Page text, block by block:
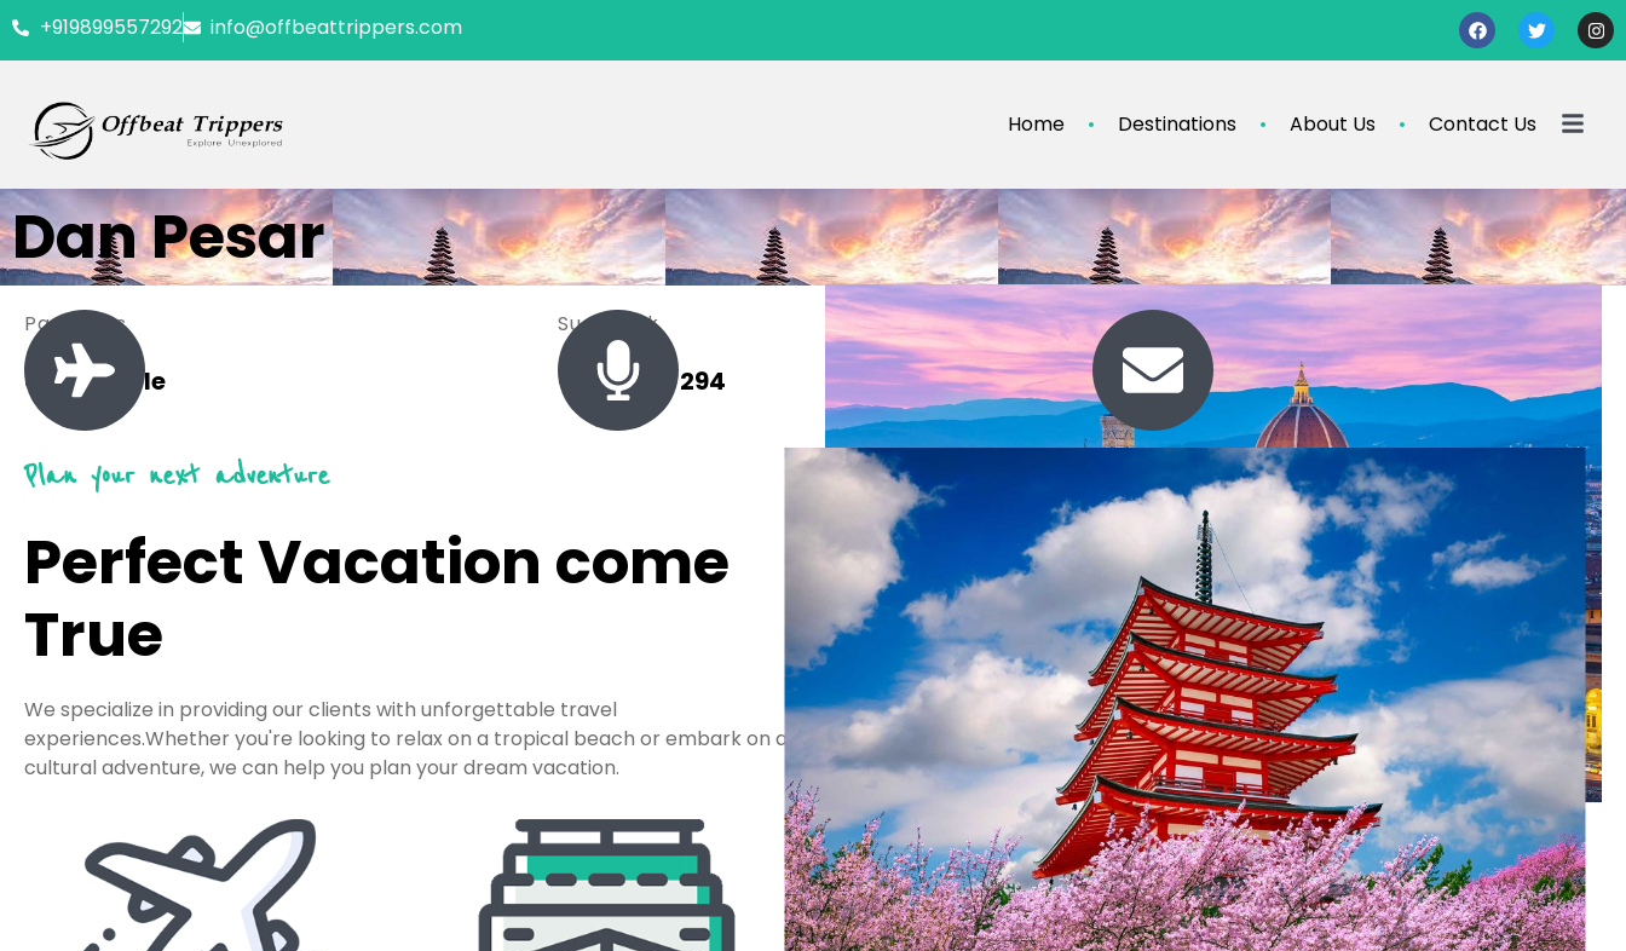
+919899557292 info@offbeattrippers.com
Home Destinations About Us Contact Us
Dan Pesar
Packages
0 Available
Sue Black
+ 485 257 294
Contact Us
travel@info.com
Plan your next adventure
Perfect Vacation come
True
We specialize in providing our clients with unforgettable travel
experiences.Whether you're looking to relax on a tropical beach or embark on a
cultural adventure, we can help you plan your dream vacation.